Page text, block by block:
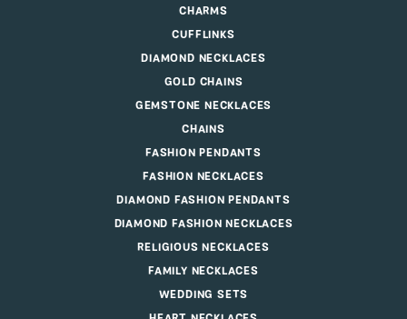
CHARMS
CUFFLINKS
DIAMOND NECKLACES
GOLD CHAINS
GEMSTONE NECKLACES
CHAINS
FASHION PENDANTS
FASHION NECKLACES
DIAMOND FASHION PENDANTS
DIAMOND FASHION NECKLACES
RELIGIOUS NECKLACES
FAMILY NECKLACES
WEDDING SETS